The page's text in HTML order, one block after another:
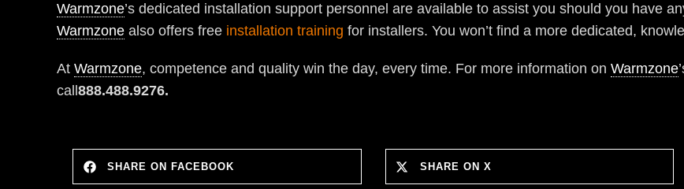
Warmzone’s dedicated installation support personnel are available to assist you should you have
Warmzone also offers free installation training for installers. You won’t find a more dedicated,
At Warmzone, competence and quality win the day, every time. For more information on Warmzone
call 888.488.9276.
SHARE ON FACEBOOK SHARE ON X